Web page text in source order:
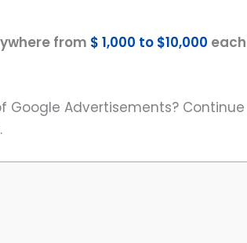
from $ 1,000 to $10,000
Advertisements?